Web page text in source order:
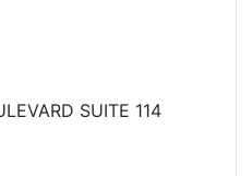
SUITE 114